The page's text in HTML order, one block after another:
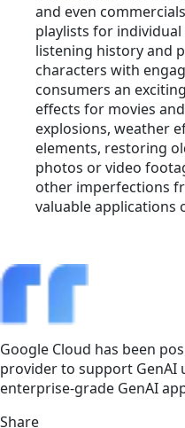
and even
playlists for
listening history and
characters with
consumers an
effects for movies
explosions, weather
elements, restoring
photos or video
other imperfections
valuable applications
Google Cloud has been
provider to support GenAI
enterprise-grade GenAI
Share